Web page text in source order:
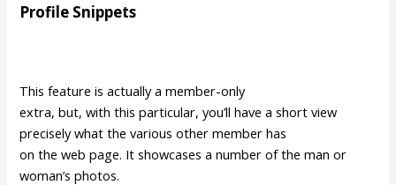
Profile Snippets
This feature is actually a member-only
extra, but, with this particular, you’ll have a short view
precisely what the various other member has
on the web page. It showcases a number of the man or
woman’s photos.